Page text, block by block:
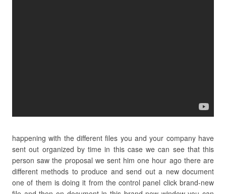
happening with the different files you and your company have
sent out organized by time in this case we can see that this
person saw the proposal we sent him one hour ago there are
different methods to produce and send out a new document
one of them is doing it from the control panel click brand-new